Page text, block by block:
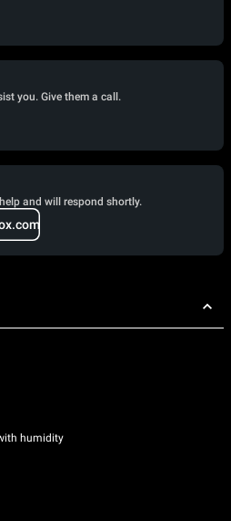
you. Give them a call.
and will respond shortly.
humidity